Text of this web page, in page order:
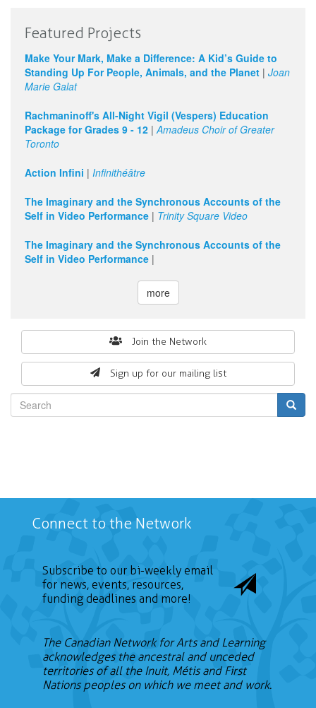
Featured Projects
Make Your Mark, Make a Difference: A Kid’s Guide to
Standing Up For People, Animals, and the Planet | Joan
Marie Galat
Rachmaninoff's All-Night Vigil (Vespers) Education
Package for Grades 9 - 12 |Amadeus Choir of Greater
Toronto
Action Infini | Infinithéâtre
The Imaginary and the Synchronous Accounts of the
Self in Video Performance | Trinity Square Video
The Imaginary and the Synchronous Accounts of the
Self in Video Performance |
more
Join the Network
Sign up for our mailing list
form
Connect to the Network
Subscribe to our bi-weekly email
for news, events, resources,
funding deadlines and more!
The Canadian Network for Arts and Learning
acknowledges the ancestral and unceded
territories of all the Inuit, Métis and First
Nations peoples on which we meet and work.